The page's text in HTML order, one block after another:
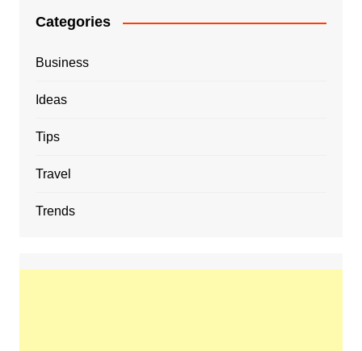
Categories
Business
Ideas
Tips
Travel
Trends